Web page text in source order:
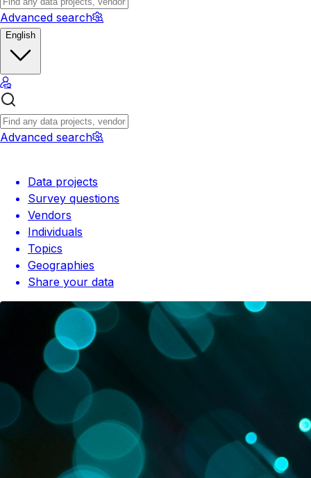
Advanced search
English
Advanced search
Data projects
Survey questions
Vendors
Individuals
Topics
Geographies
Share your data